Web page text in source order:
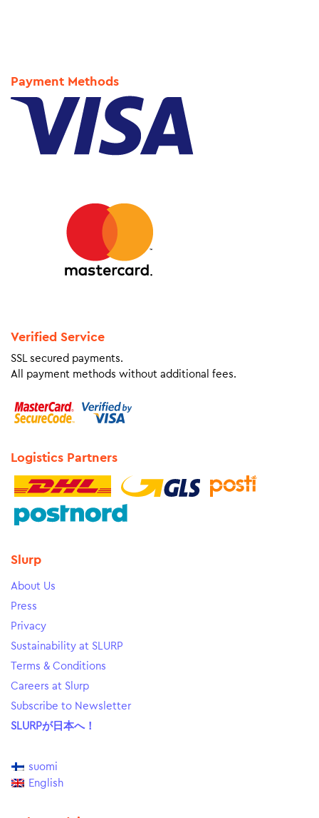
Payment Methods
Verified Service
SSL secured payments.
All payment methods without additional fees.
Logistics Partners
Slurp
About Us
Press
Privacy
Sustainability at SLURP
Terms & Conditions
Careers at Slurp
Subscribe to Newsletter
SLURPが日本へ！
suomi
English